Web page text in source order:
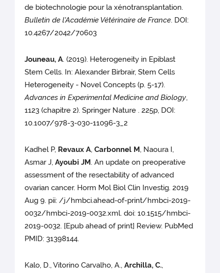
de biotechnologie pour la xénotransplantation.
Bulletin de l'Académie Vétérinaire de France. DOI:
10.4267/2042/70603
Jouneau, A. (2019). Heterogeneity in Epiblast
Stem Cells. In: Alexander Birbrair, Stem Cells
Heterogeneity - Novel Concepts (p. 5-17).
Advances in Experimental Medicine and Biology,
1123 (chapitre 2). Springer Nature . 225p, DOI:
10.1007/978-3-030-11096-3_2
Kadhel P, Revaux A,Carbonnel M, Naoura I,
Asmar J,Ayoubi JM. An update on preoperative
assessment of the resectability of advanced
ovarian cancer. Horm Mol Biol Clin Investig. 2019
Aug 9. pii: /j/hmbci.ahead-of-print/hmbci-2019-
0032/hmbci-2019-0032.xml. doi: 10.1515/hmbci-
2019-0032. [Epub ahead of print] Review. PubMed
PMID: 31398144.
Kalo, D., Vitorino Carvalho, A.,Archilla, C.,